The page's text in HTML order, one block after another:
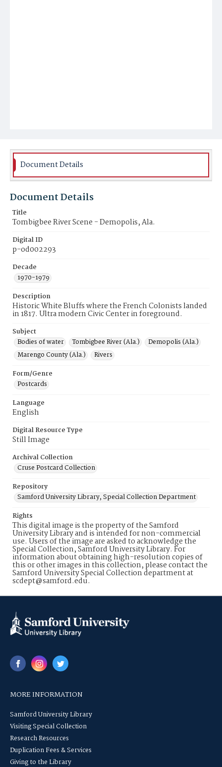
Document Details
Document Details
Title
Tombigbee River Scene - Demopolis, Ala.
Digital ID
p-od002293
Decade
1970-1979
Description
Historic White Bluffs where the French Colonists landed
in 1817. Ultra modern Civic Center in foreground.
Subject
Bodies of water
Tombigbee River (Ala.)
Demopolis (Ala.)
Marengo County (Ala.)
Rivers
Form/Genre
Postcards
Language
English
Digital Resource Type
Still Image
Archival Collection
Cruse Postcard Collection
Repository
Samford University Library, Special Collection Department
Rights
This digital image is the property of the Samford
University Library and is intended for non-commercial
use. Users of the image are asked to acknowledge the
Special Collection, Samford University Library. For
information about obtaining high-resolution copies of
this or other images in this collection, please contact the
Samford University Special Collection department at
scdept@samford.edu.
MORE INFORMATION
Samford University Library
Visiting Special Collection
Research Resources
Duplication Fees & Services
Giving to the Library